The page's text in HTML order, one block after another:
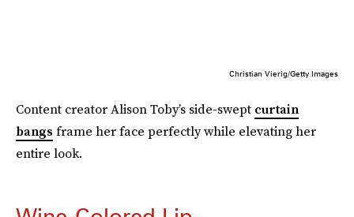
Christian Vierig/Getty Images
Content creator Alison Toby’s side-swept curtain
bangs frame her face perfectly while elevating her
entire look.